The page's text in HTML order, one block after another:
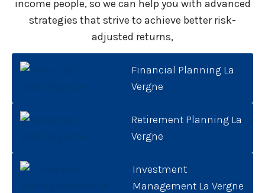
income people, so we can help you with advanced
strategies that strive to achieve better risk-
adjusted returns,
Financial Planning La
Vergne
Retirement Planning La
Vergne
Investment
Management La Vergne